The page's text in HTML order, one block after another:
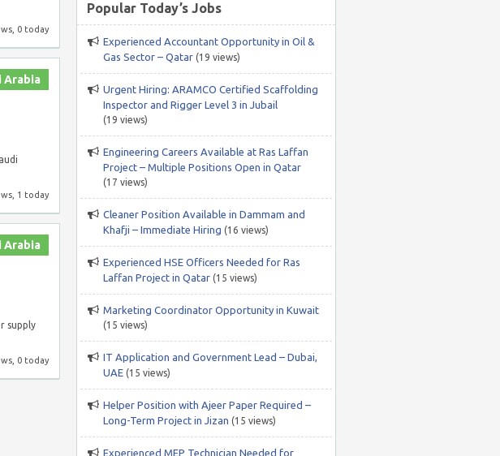
0 today
Arabia
1 today
Arabia
supply
0 today
Popular Today’s Jobs
Experienced Accountant Opportunity in Oil &
Gas Sector – Qatar (19 views)
Urgent Hiring: ARAMCO Certified Scaffolding
Inspector and Rigger Level 3 in Jubail
(19 views)
Engineering Careers Available at Ras Laffan
Project – Multiple Positions Open in Qatar
(17 views)
Cleaner Position Available in Dammam and
Khafji – Immediate Hiring (16 views)
Experienced HSE Officers Needed for Ras
Laffan Project in Qatar (15 views)
Marketing Coordinator Opportunity in Kuwait
(15 views)
IT Application and Government Lead – Dubai,
UAE (15 views)
Helper Position with Ajeer Paper Required –
Long-Term Project in Jizan (15 views)
Experienced MEP Technician Needed for